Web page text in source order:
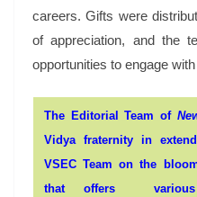
careers. Gifts were
of appreciation, and the
opportunities to engage
The Editorial Team of
Vidya fraternity in
VSEC Team on the
that offers various